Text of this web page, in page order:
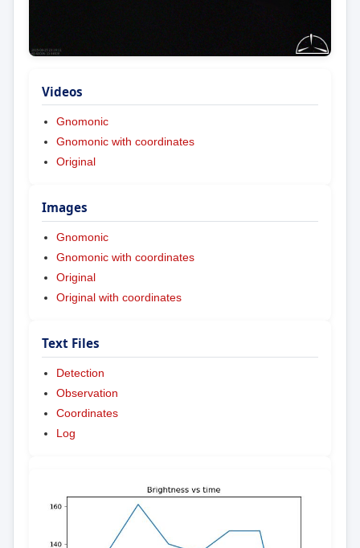
Videos
Gnomonic
Gnomonic with coordinates
Original
Images
Gnomonic
Gnomonic with coordinates
Original
Original with coordinates
Text Files
Detection
Observation
Coordinates
Log